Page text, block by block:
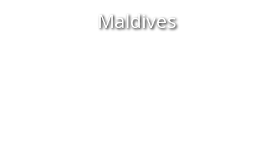
Maldives